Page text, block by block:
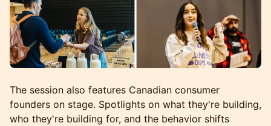
The session also features Canadian consumer
founders on stage. Spotlights on what they're building,
who they're building for, and the behavior shifts